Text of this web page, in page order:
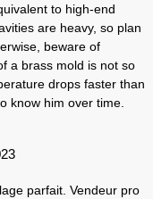
to high-end
are heavy, so plan
beware of
a brass mold is not so
drops faster than
know him over time.
parfait. Vendeur pro